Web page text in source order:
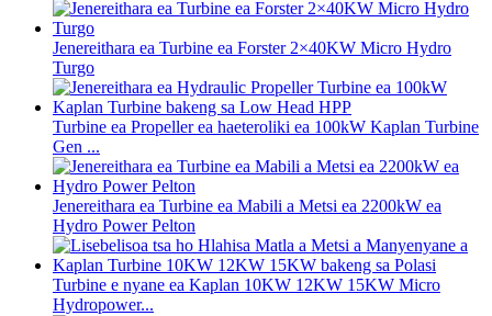
Jenereithara ea Turbine ea Forster 2×40KW Micro Hydro
Turgo
Turbine ea Propeller ea haeteroliki ea 100kW Kaplan Turbine
Gen ...
Jenereithara ea Turbine ea Mabili a Metsi ea 2200kW ea
Hydro Power Pelton
Turbine e nyane ea Kaplan 10KW 12KW 15KW Micro
Hydropower...